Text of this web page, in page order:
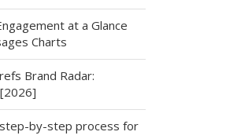
at a Glance
Charts
Brand Radar:
by-step process for